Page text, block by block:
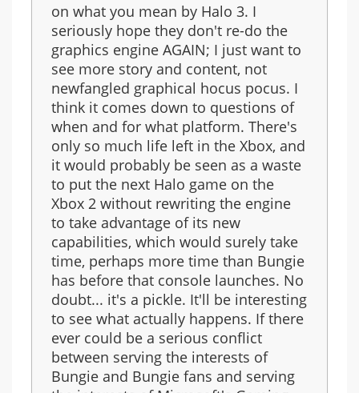
on what you mean by Halo 3. I
seriously hope they don't re-do the
graphics engine AGAIN; I just want to
see more story and content, not
newfangled graphical hocus pocus. I
think it comes down to questions of
when and for what platform. There's
only so much life left in the Xbox, and
it would probably be seen as a waste
to put the next Halo game on the
Xbox 2 without rewriting the engine
to take advantage of its new
capabilities, which would surely take
time, perhaps more time than Bungie
has before that console launches. No
doubt... it's a pickle. It'll be interesting
to see what actually happens. If there
ever could be a serious conflict
between serving the interests of
Bungie and Bungie fans and serving